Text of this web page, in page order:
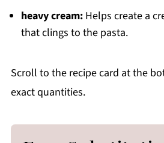
heavy cream:Helps create a
that clings to the pasta.
Scroll to the recipe card at the
exact quantities.